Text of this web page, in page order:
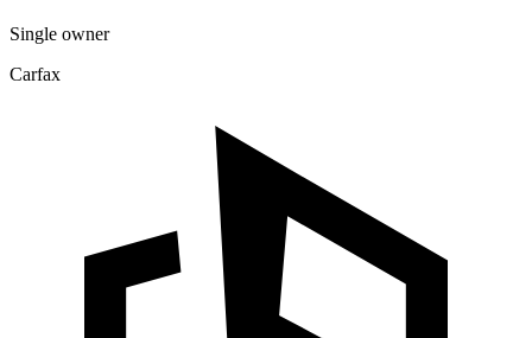
Single owner
Carfax